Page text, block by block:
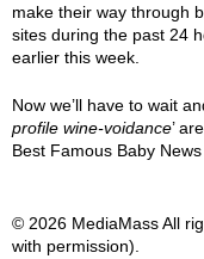
make their way through
sites during the past 24
earlier this week.
Now we’ll have to wait
profile wine-voidance’
Best Famous Baby
© 2026 MediaMass All
with permission).